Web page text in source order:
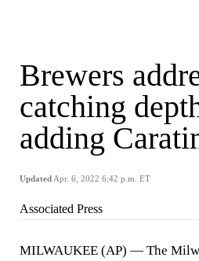
Brewers
catching
adding
Updated Apr. 6, 2022 6:42 p.m. ET
Associated Press
MILWAUKEE (AP) — The